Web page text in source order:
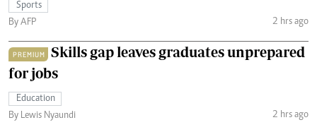
Sports
By AFP
2 hrs ago
PREMIUM
Skills gap leaves graduates unprepared
for jobs
Education
By Lewis Nyaundi
2 hrs ago